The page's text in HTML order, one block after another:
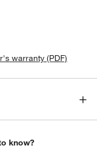
warranty (PDF)
know?